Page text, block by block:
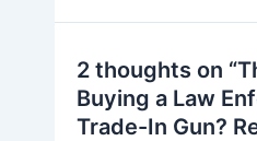
2 thoughts on
Buying a Law
Trade-In Gun?